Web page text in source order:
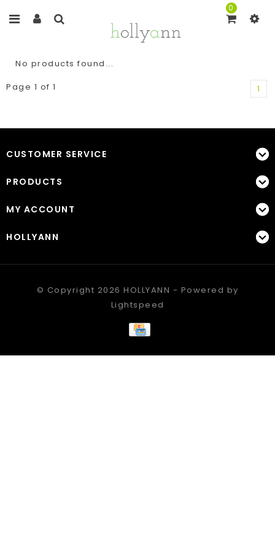
0
No products found...
Page 1 of 1
1
CUSTOMER SERVICE
PRODUCTS
MY ACCOUNT
HOLLYANN
© Copyright 2026 HOLLYANN - Powered by
Lightspeed